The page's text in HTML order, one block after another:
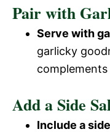
Pair with
Serve with
garlicky
Add a Side
Include a